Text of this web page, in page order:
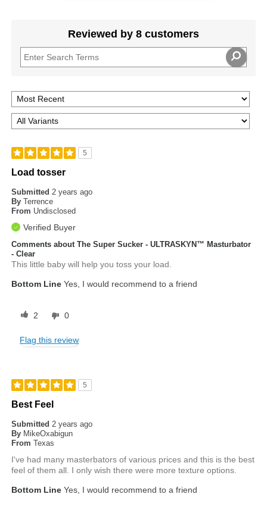
Reviewed by 8 customers
5
Load tosser
Submitted 2 years ago
By Terrence
From Undisclosed
Verified Buyer
Comments about The Super Sucker - ULTRASKYN™ Masturbator
- Clear
This little baby will help you toss your load.
Bottom Line Yes, I would recommend to a friend
2 0
Flag this review
5
Best Feel
Submitted 2 years ago
By MikeOxabigun
From Texas
I've had many masterbators of various prices and this is the best
feel of them all. I only wish there were more texture options.
Bottom Line Yes, I would recommend to a friend